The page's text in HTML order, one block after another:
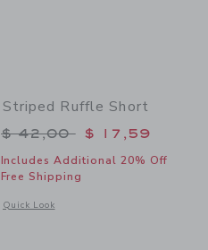
Striped Ruffle Short
Price reduced from $
$ 42,00 $ 17,59
Includes Additional 20% Off
Free Shipping
Quick Look
Opens a modal window with additional